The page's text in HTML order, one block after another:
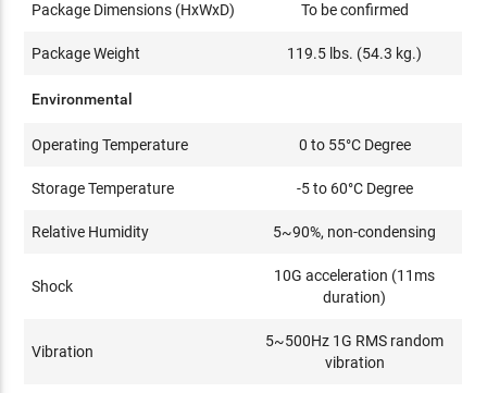
Package Dimensions (HxWxD) To be confirmed
Package Weight 119.5 lbs. (54.3 kg.)
Environmental
Operating Temperature 0 to 55°C Degree
Storage Temperature -5 to 60°C Degree
Relative Humidity 5~90%, non-condensing
Shock
10G acceleration (11ms
duration)
Vibration
5~500Hz 1G RMS random
vibration